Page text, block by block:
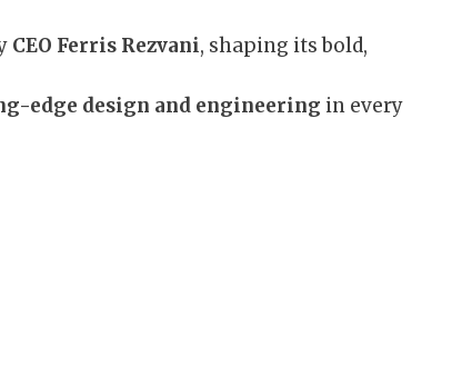
CEO Ferris Rezvani, shaping its bold,
edge design and engineering in every